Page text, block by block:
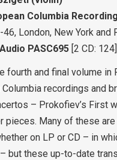
Columbia
London, New York and
PASC695 [2 CD: 124]
fourth and final volume in
Columbia recordings and
– Prokofiev’s First
pieces. Many of these
on LP or CD – in
but these up-to-date